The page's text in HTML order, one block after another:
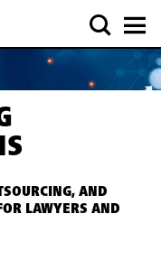
AND
LAWYERS AND